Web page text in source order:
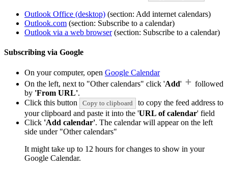
Outlook Office (desktop) (section: Add internet calendars)
Outlook.com (section: Subscribe to a calendar)
Outlook via a web browser(section: Subscribe to a calendar)
Subscribing via Google
On your computer, open Google Calendar
On the left, next to "Other calendars" click 'Add'
followed
by 'From URL'.
Click this button
Copy to clipboard
to copy the feed address to
your clipboard and paste it into the 'URL of calendar' field
Click 'Add calendar'. The calendar will appear on the left
side under "Other calendars"
It might take up to 12 hours for changes to show in your
Google Calendar.